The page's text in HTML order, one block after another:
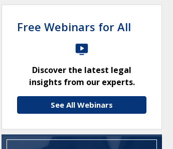
Free Webinars for All
Discover the latest legal
insights from our experts.
See All Webinars